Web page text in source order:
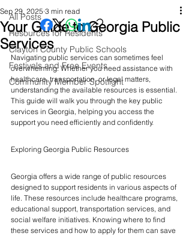
All Posts
Resources for Residents
Clayton County Public Schools
Festivals and Free Events
Community Member Spotlight
Your Guide to Georgia Public
Services
Sep 29, 2025 3 min read
Navigating public services can sometimes feel
overwhelming. Whether you need assistance with
healthcare, transportation, or legal matters,
understanding the available resources is essential.
This guide will walk you through the key public
services in Georgia, helping you access the
support you need efficiently and confidently.
Exploring Georgia Public Resources
Georgia offers a wide range of public resources
designed to support residents in various aspects of
life. These resources include healthcare programs,
educational support, transportation services, and
social welfare initiatives. Knowing where to find
these services and how to apply for them can save